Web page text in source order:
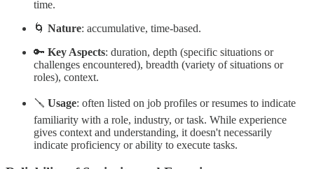
time.
🌀 Nature: accumulative, time-based.
🔑 Key Aspects: duration, depth (specific situations or
challenges encountered), breadth (variety of situations or
roles), context.
🪛 Usage: often listed on job profiles or resumes to indicate
familiarity with a role, industry, or task. While experience
gives context and understanding, it doesn't necessarily
indicate proficiency or ability to execute tasks.